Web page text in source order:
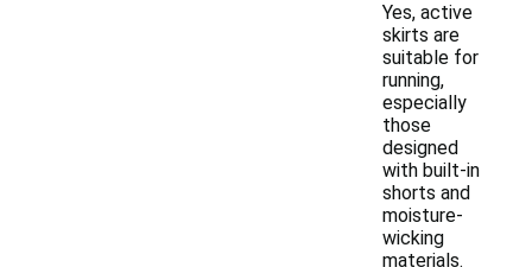
Yes, active
skirts are
suitable for
running,
especially
those
designed
with built-in
shorts and
moisture-
wicking
materials.